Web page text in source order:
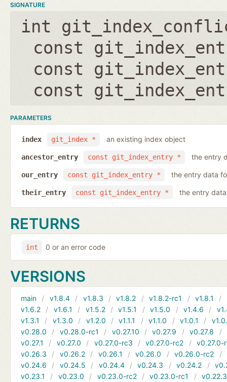
SIGNATURE
int
const
const
const
PARAMETERS
git_index *
index an existing index object
const git_index_entry *
ancestor_entry the entry
const git_index_entry *
our_entry the entry data
const git_index_entry *
their_entry the entry
RETURNS
int 0 or an error code
VERSIONS
main v1.8.4 v1.8.3 v1.8.2 v1.8.2-rc1 v1.8.1
v1.6.2
v1.6.1 v1.5.2 v1.5.1 v1.5.0 v1.4.6
v1.3.1
v1.3.0 v1.2.0 v1.1.1 v1.1.0 v1.0.1
v0.28.0
v0.28.0-rc1 v0.27.10 v0.27.9 v0.27.8
v0.27.1
v0.27.0 v0.27.0-rc3 v0.27.0-rc2
v0.27.0-
v0.26.3
v0.26.2 v0.26.1 v0.26.0 v0.26.0-rc2
v0.24.6
v0.24.5 v0.24.4 v0.24.3 v0.24.2
v0.23.1
v0.23.0 v0.23.0-rc2 v0.23.0-rc1
v0.22.3